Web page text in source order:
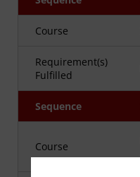
Course
Requirement(s)
Fulfilled
Sequence
Course